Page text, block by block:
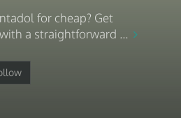
for cheap? Get
a straightforward ...